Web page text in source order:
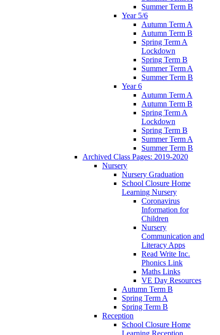
Summer Term B
Year 5/6
Autumn Term A
Autumn Term B
Spring Term A
Lockdown
Spring Term B
Summer Term A
Summer Term B
Year 6
Autumn Term A
Autumn Term B
Spring Term A
Lockdown
Spring Term B
Summer Term A
Summer Term B
Archived Class Pages: 2019-2020
Nursery
Nursery Graduation
School Closure Home
Learning Nursery
Coronavirus
Information for
Children
Nursery
Communication and
Literacy Apps
Read Write Inc.
Phonics Link
Maths Links
VE Day Resources
Autumn Term B
Spring Term A
Spring Term B
Reception
School Closure Home